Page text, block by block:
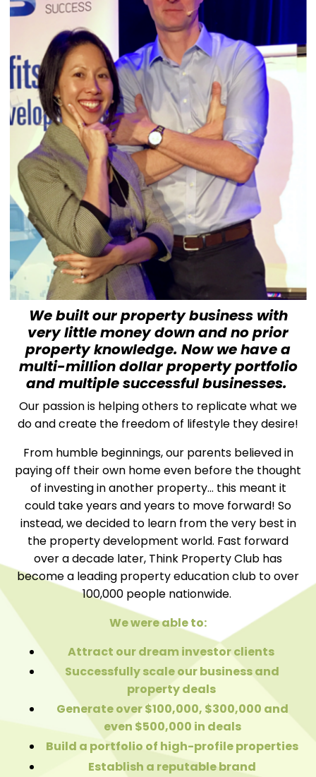
We built our property business with
very little money down and no prior
property knowledge. Now we have a
multi-million dollar property portfolio
and multiple successful businesses.
Our passion is helping others to replicate what we
do and create the freedom of lifestyle they desire!
From humble beginnings, our parents believed in
paying off their own home even before the thought
of investing in another property… this meant it
could take years and years to move forward! So
instead, we decided to learn from the very best in
the property development world. Fast forward
over a decade later, Think Property Club has
become a leading property education club to over
100,000 people nationwide.
We were able to:
Attract our dream investor clients
Successfully scale our business and
property deals
Generate over $100,000, $300,000 and
even $500,000 in deals
Build a portfolio of high-profile properties
Establish a reputable brand